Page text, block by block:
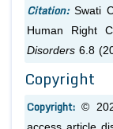
Citation: Swati
Human Right
Disorders 6.8
Copyright
Copyright:©